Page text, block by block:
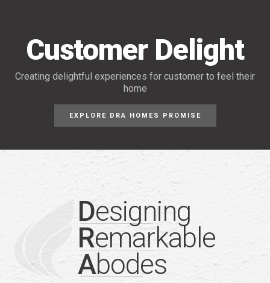
Customer Delight
Creating delightful experiences for customer to feel their
home
EXPLORE DRA HOMES PROMISE
Designing
Remarkable
Abodes